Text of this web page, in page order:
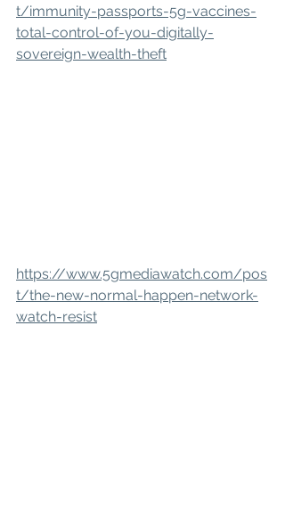
t/immunity-passports-5g-vaccines-
total-control-of-you-digitally-
sovereign-wealth-theft
https://www.5gmediawatch.com/pos
t/the-new-normal-happen-network-
watch-resist